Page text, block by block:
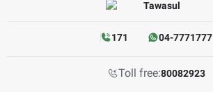
171 04-7771777
Toll free:80082923